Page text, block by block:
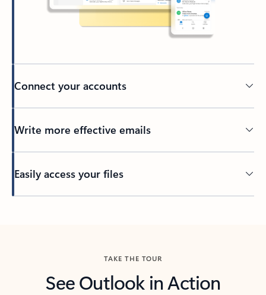
Connect your accounts
Write more effective emails
Easily access your files
TAKE THE TOUR
See Outlook in Action